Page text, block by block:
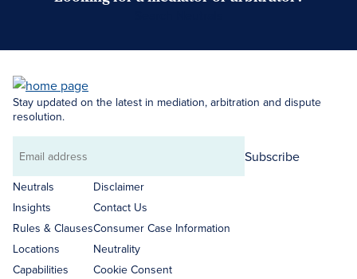
Stay updated on the latest in mediation, arbitration and dispute
resolution.
Email
address
Subscribe
Neutrals
Insights
Rules & Clauses
Locations
Capabilities
Disclaimer
Contact Us
Consumer Case Information
Neutrality
Cookie Consent